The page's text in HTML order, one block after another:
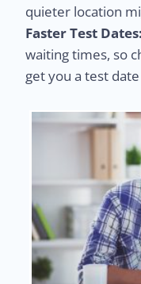
quieter location
Faster Test Dates:
waiting times, so
get you a test